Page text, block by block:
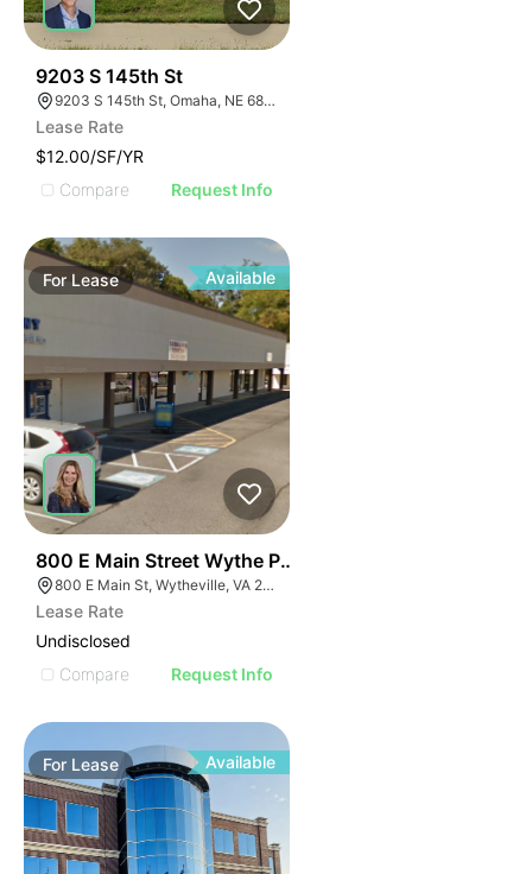
9203 S 145th St
9203 S 145th St, Omaha, NE 68138
Lease Rate
$12.00/SF/YR
Compare
Request Info
ForLease Available
800 E Main Street Wythe Plaza Suite 250
800 E Main St, Wytheville, VA 24382
Lease Rate
Undisclosed
Compare
Request Info
For Lease Available